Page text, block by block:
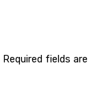
Required fields are